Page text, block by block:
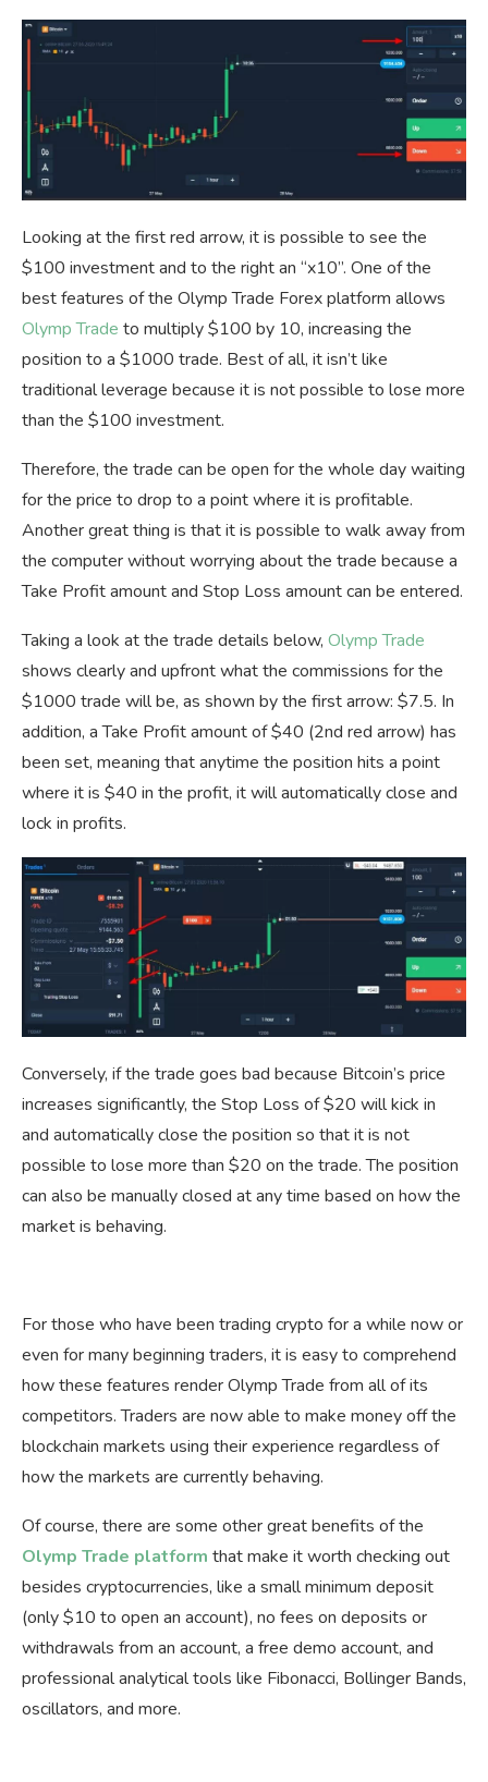
Looking at the first red arrow, it is possible to see the
$100 investment and to the right an “x10”. One of the
best features of the Olymp Trade Forex platform allows
Olymp Trade to multiply $100 by 10, increasing the
position to a $1000 trade. Best of all, it isn’t like
traditional leverage because it is not possible to lose more
than the $100 investment.
Therefore, the trade can be open for the whole day waiting
for the price to drop to a point where it is profitable.
Another great thing is that it is possible to walk away from
the computer without worrying about the trade because a
Take Profit amount and Stop Loss amount can be entered.
Taking a look at the trade details below, Olymp Trade
shows clearly and upfront what the commissions for the
$1000 trade will be, as shown by the first arrow: $7.5. In
addition, a Take Profit amount of $40 (2nd red arrow) has
been set, meaning that anytime the position hits a point
where it is $40 in the profit, it will automatically close and
lock in profits.
Conversely, if the trade goes bad because Bitcoin’s price
increases significantly, the Stop Loss of $20 will kick in
and automatically close the position so that it is not
possible to lose more than $20 on the trade. The position
can also be manually closed at any time based on how the
market is behaving.
For those who have been trading crypto for a while now or
even for many beginning traders, it is easy to comprehend
how these features render Olymp Trade from all of its
competitors. Traders are now able to make money off the
blockchain markets using their experience regardless of
how the markets are currently behaving.
Of course, there are some other great benefits of the
Olymp Trade platform that make it worth checking out
besides cryptocurrencies, like a small minimum deposit
(only $10 to open an account), no fees on deposits or
withdrawals from an account, a free demo account, and
professional analytical tools like Fibonacci, Bollinger Bands,
oscillators, and more.